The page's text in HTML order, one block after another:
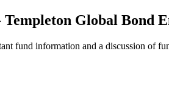
Global Bond
fund information and a discussion of